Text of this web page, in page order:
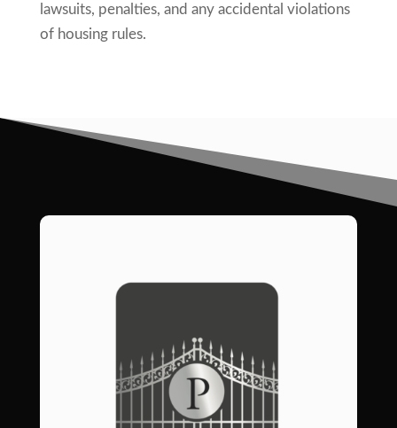
lawsuits, penalties, and any accidental violations
of housing rules.